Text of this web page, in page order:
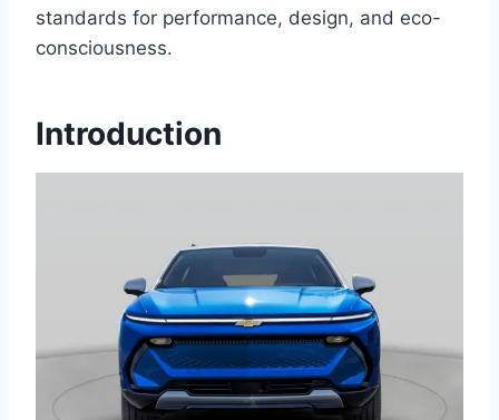
standards for performance, design, and eco-
consciousness.
Introduction